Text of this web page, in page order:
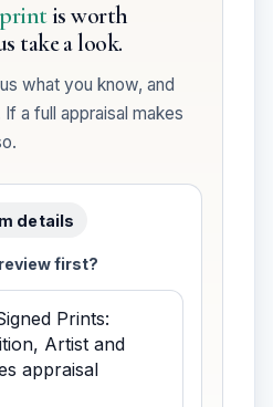
printis worth
take a look.
what you know, and
a full appraisal makes
details
first?